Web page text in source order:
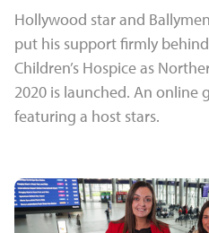
Hollywood star and
put his support firmly
Children’s Hospice as
2020 is launched. An online
featuring a host stars.